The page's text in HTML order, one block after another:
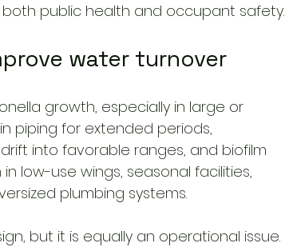
public health and occupant safety.
water turnover
growth, especially in large or
piping for extended periods,
into favorable ranges, and biofilm
low-use wings, seasonal facilities,
plumbing systems.
but it is equally an operational issue.